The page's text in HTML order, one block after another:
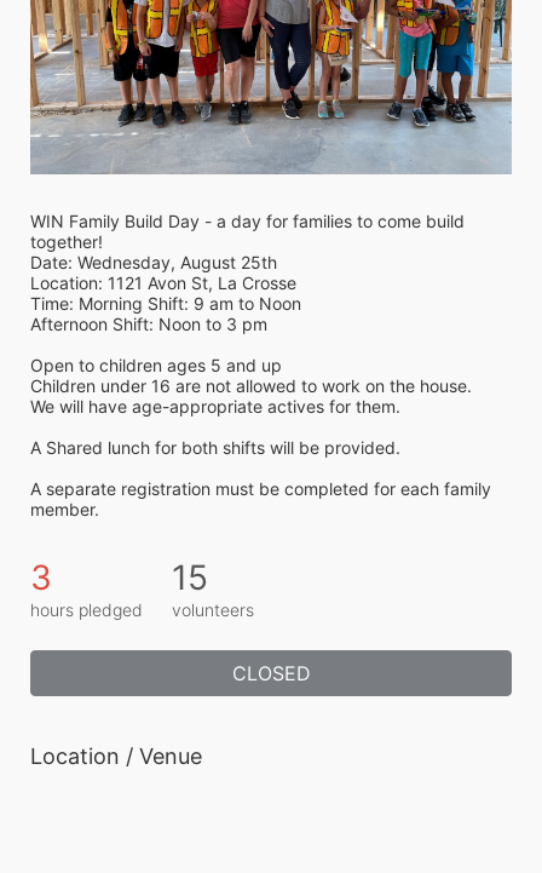
WIN Family Build Day - a day for families to come build
together!
Date: Wednesday, August 25th
Location: 1121 Avon St, La Crosse
Time: Morning Shift: 9 am to Noon
Afternoon Shift: Noon to 3 pm
Open to children ages 5 and up
Children under 16 are not allowed to work on the house.
We will have age-appropriate actives for them.
A Shared lunch for both shifts will be provided.
A separate registration must be completed for each family
member.
3
hours pledged
15
volunteers
CLOSED
Location / Venue